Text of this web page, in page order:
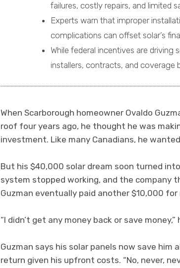
failures, costly repairs, and limited
Experts warn that improper
complications can offset solar’s
While federal incentives are
installers, contracts, and coverage
When Scarborough homeowner Ovaldo
roof four years ago, he thought he was
investment. Like many Canadians, he
But his $40,000 solar dream soon turned
system stopped working, and the company
Guzman eventually paid another $10,000 for
“I didn’t get any money back or save
Guzman says his solar panels now save
return given his upfront costs. “No, never,